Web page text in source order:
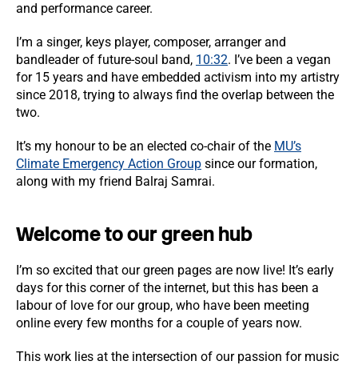
and performance career.
I’m a singer, keys player, composer, arranger and
bandleader of future-soul band, 10:32. I’ve been a vegan
for 15 years and have embedded activism into my artistry
since 2018, trying to always find the overlap between the
two.
It’s my honour to be an elected co-chair of the MU’s
Climate Emergency Action Group since our formation,
along with my friend Balraj Samrai.
Welcome to our green hub
I’m so excited that our green pages are now live! It’s early
days for this corner of the internet, but this has been a
labour of love for our group, who have been meeting
online every few months for a couple of years now.
This work lies at the intersection of our passion for music